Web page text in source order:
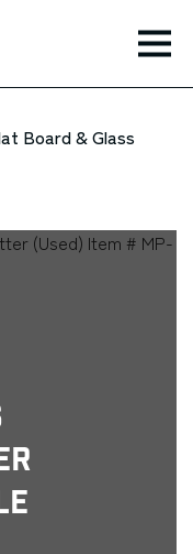
Board & Glass